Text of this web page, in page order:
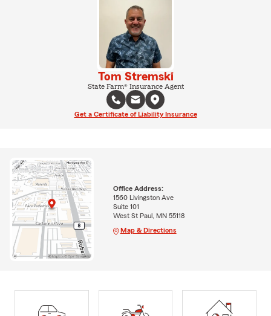
Tom Stremski
State Farm® Insurance Agent
Get a Certificate of Liability Insurance
Office Address:
1560 Livingston Ave
Suite 101
West St Paul, MN 55118
Map & Directions